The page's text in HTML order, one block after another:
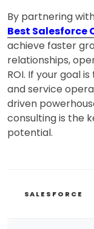
By partnering
Best Salesforce
achieve faster
relationships,
ROI. If your goal
and service
driven
consulting is the
potential.
CATEGORIES
SALESFORCE